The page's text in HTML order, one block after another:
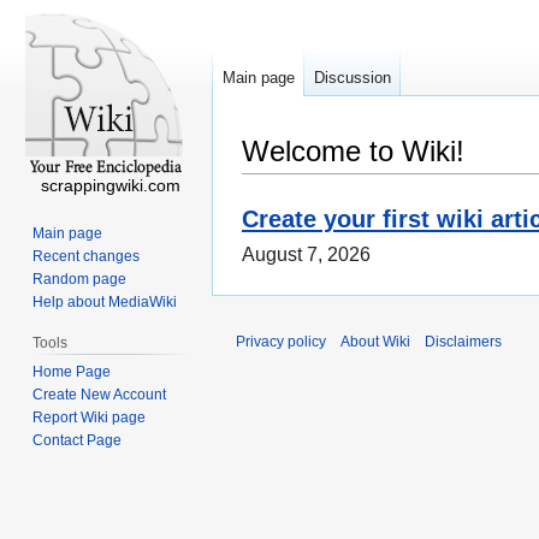
Welcome to Wiki!
Create your first wiki
August 7, 2026
Main page Discussion
scrappingwiki.com
Main page
Recent changes
Random page
Help about MediaWiki
Tools
Home Page
Create New Account
Report Wiki page
Contact Page
Privacy policy About Wiki Disclaimers